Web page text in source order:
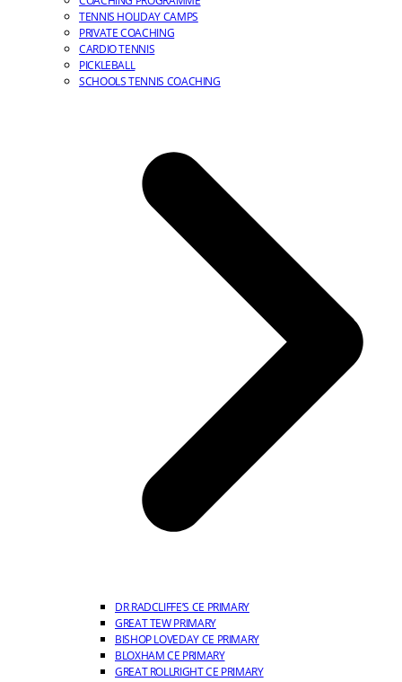
TENNIS HOLIDAY CAMPS
PRIVATE COACHING
CARDIO TENNIS
PICKLEBALL
SCHOOLS TENNIS COACHING
DR RADCLIFFE’S CE PRIMARY
GREAT TEW PRIMARY
BISHOP LOVEDAY CE PRIMARY
BLOXHAM CE PRIMARY
GREAT ROLLRIGHT CE PRIMARY